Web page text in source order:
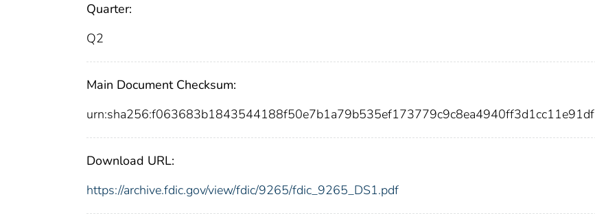
Quarter:
Q2
Main Document Checksum:
urn:sha256:f063683b1843544188f50e7b1a79b535ef173779c9c8ea4940ff3d1cc11e91df
Download URL:
https://archive.fdic.gov/view/fdic/9265/fdic_9265_DS1.pdf